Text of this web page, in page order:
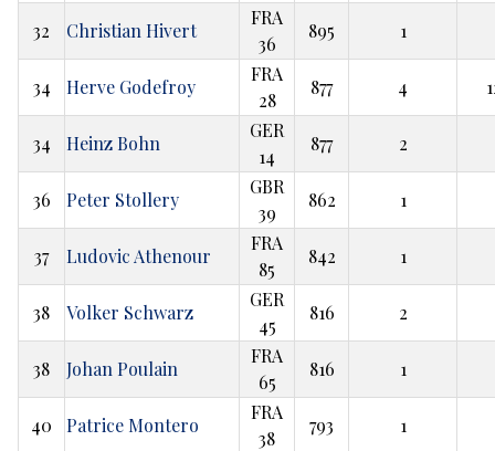
32
Christian Hivert
FRA
36
895 1
34 Herve Godefroy
FRA
28
877 4
34 Heinz Bohn
GER
14
877 2
36 Peter Stollery
GBR
39
862 1
37 Ludovic Athenour
FRA
85
842 1
38 Volker Schwarz
GER
45
816 2
38 Johan Poulain
FRA
65
816 1
40 Patrice Montero
FRA
38
793 1